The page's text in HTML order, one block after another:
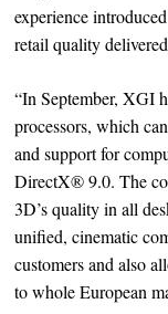
experience
retail quality
“In September, XGI
processors, which
and support for
DirectX® 9.0. The
3D’s quality in all
unified, cinematic
customers and also
to whole European